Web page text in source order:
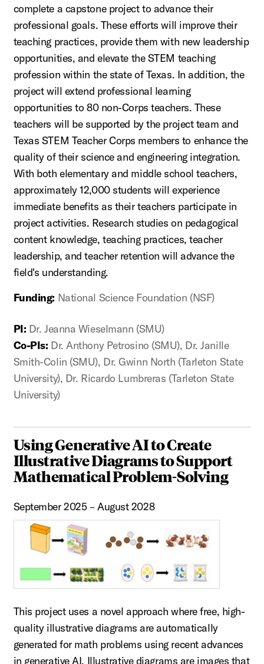
complete a capstone project to advance their
professional goals. These efforts will improve their
teaching practices, provide them with new leadership
opportunities, and elevate the STEM teaching
profession within the state of Texas. In addition, the
project will extend professional learning
opportunities to 80 non-Corps teachers. These
teachers will be supported by the project team and
Texas STEM Teacher Corps members to enhance the
quality of their science and engineering integration.
With both elementary and middle school teachers,
approximately 12,000 students will experience
immediate benefits as their teachers participate in
project activities. Research studies on pedagogical
content knowledge, teaching practices, teacher
leadership, and teacher retention will advance the
field's understanding.
Funding: National Science Foundation (NSF)
PI: Dr. Jeanna Wieselmann (SMU)
Co-PIs: Dr. Anthony Petrosino (SMU), Dr. Janille
Smith-Colin (SMU), Dr. Gwinn North (Tarleton State
University), Dr. Ricardo Lumbreras (Tarleton State
University)
Using Generative AI to Create
Illustrative Diagrams to Support
Mathematical Problem-Solving
September 2025 – August 2028
This project uses a novel approach where free, high-
quality illustrative diagrams are automatically
generated for math problems using recent advances
in generative AI. Illustrative diagrams are images that